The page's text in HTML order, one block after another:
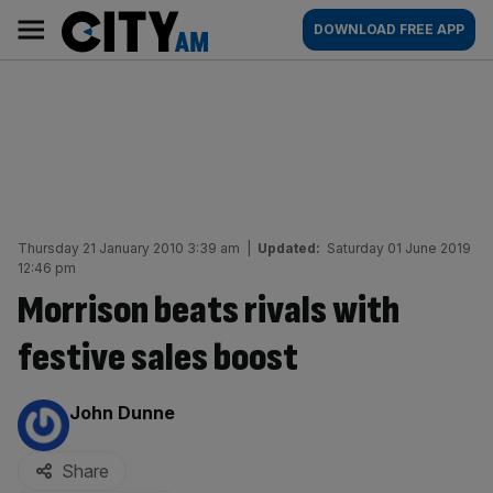
content
AM
Main
navigation
DOWNLOAD FREE APP
Thursday 21 January 2010 3:39 am Updated: Saturday 01 June 2019
12:46 pm
Morrison beats rivals with
festive sales boost
By:
John Dunne
Share